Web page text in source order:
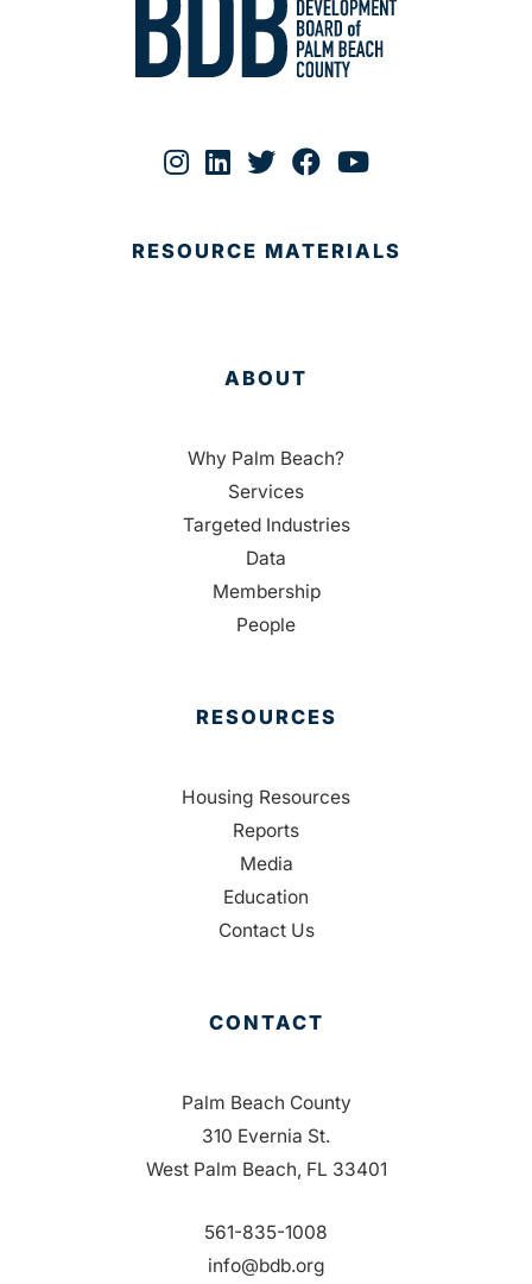
RESOURCE MATERIALS
ABOUT
Why Palm Beach?
Services
Targeted Industries
Data
Membership
People
RESOURCES
Housing Resources
Reports
Media
Education
Contact Us
CONTACT
Palm Beach County
310 Evernia St.
West Palm Beach, FL 33401
561-835-1008
info@bdb.org